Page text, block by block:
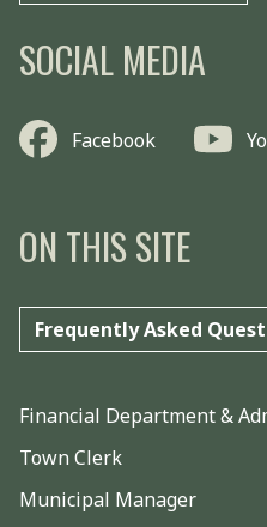
SOCIAL MEDIA
Facebook
ON THIS SITE
Frequently Asked
Financial Department &
Town Clerk
Municipal Manager